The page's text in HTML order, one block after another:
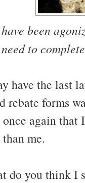
been
to
have the last
rebate forms
again that
me.
do you think I